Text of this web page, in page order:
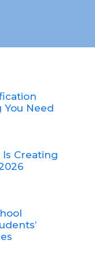
You Need
Is Creating